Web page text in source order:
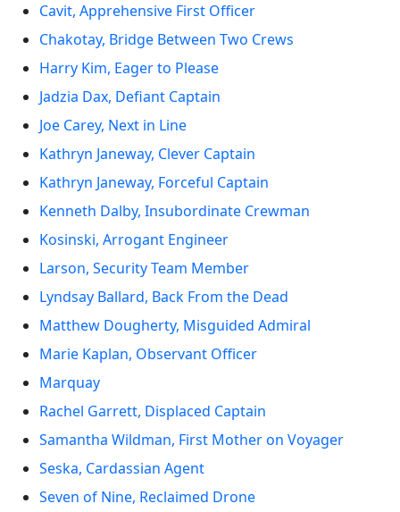
Cavit, Apprehensive First Officer
Chakotay, Bridge Between Two Crews
Harry Kim, Eager to Please
Jadzia Dax, Defiant Captain
Joe Carey, Next in Line
Kathryn Janeway, Clever Captain
Kathryn Janeway, Forceful Captain
Kenneth Dalby, Insubordinate Crewman
Kosinski, Arrogant Engineer
Larson, Security Team Member
Lyndsay Ballard, Back From the Dead
Matthew Dougherty, Misguided Admiral
Marie Kaplan, Observant Officer
Marquay
Rachel Garrett, Displaced Captain
Samantha Wildman, First Mother on Voyager
Seska, Cardassian Agent
Seven of Nine, Reclaimed Drone